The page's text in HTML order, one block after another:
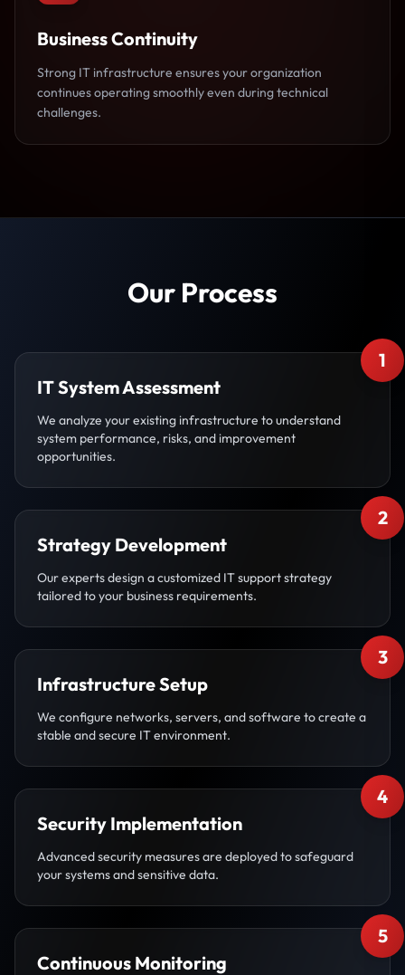
Business Continuity
Strong IT infrastructure ensures your organization
continues operating smoothly even during technical
challenges.
Our Process
1
IT System Assessment
We analyze your existing infrastructure to understand
system performance, risks, and improvement
opportunities.
2
Strategy Development
Our experts design a customized IT support strategy
tailored to your business requirements.
3
Infrastructure Setup
We configure networks, servers, and software to create a
stable and secure IT environment.
4
Security Implementation
Advanced security measures are deployed to safeguard
your systems and sensitive data.
5
Continuous Monitoring